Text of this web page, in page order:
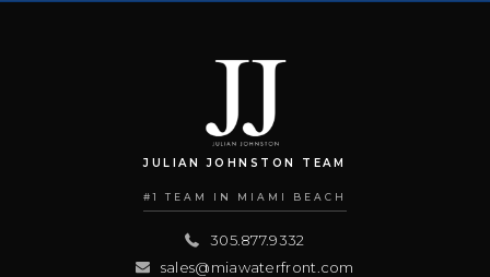
JULIAN JOHNSTON TEAM
#1 TEAM IN MIAMI BEACH
305.877.9332
sales@miawaterfront.com